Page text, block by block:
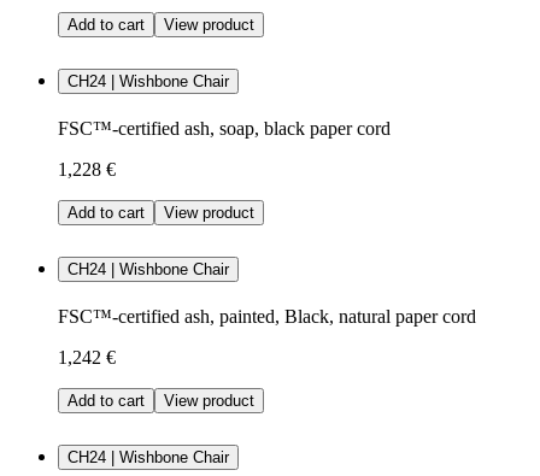
Add to cart View product
CH24 | Wishbone Chair
FSC™-certified ash, soap, black paper cord
1,228 €
Add to cart View product
CH24 | Wishbone Chair
FSC™-certified ash, painted, Black, natural paper cord
1,242 €
Add to cart View product
CH24 | Wishbone Chair